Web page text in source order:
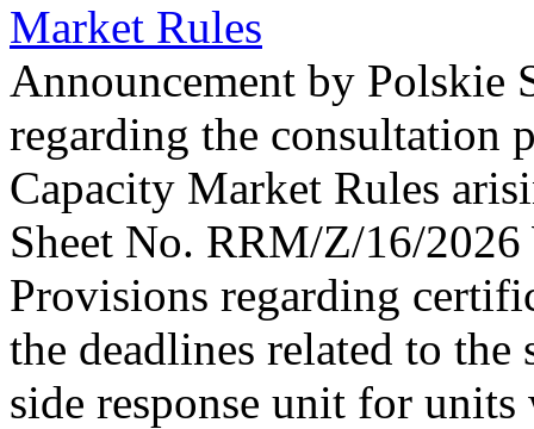
Market Rules
Announcement by Polskie
regarding the consultation
Capacity Market Rules
Sheet No. RRM/Z/16/2026
Provisions regarding
the deadlines related to
side response unit for units